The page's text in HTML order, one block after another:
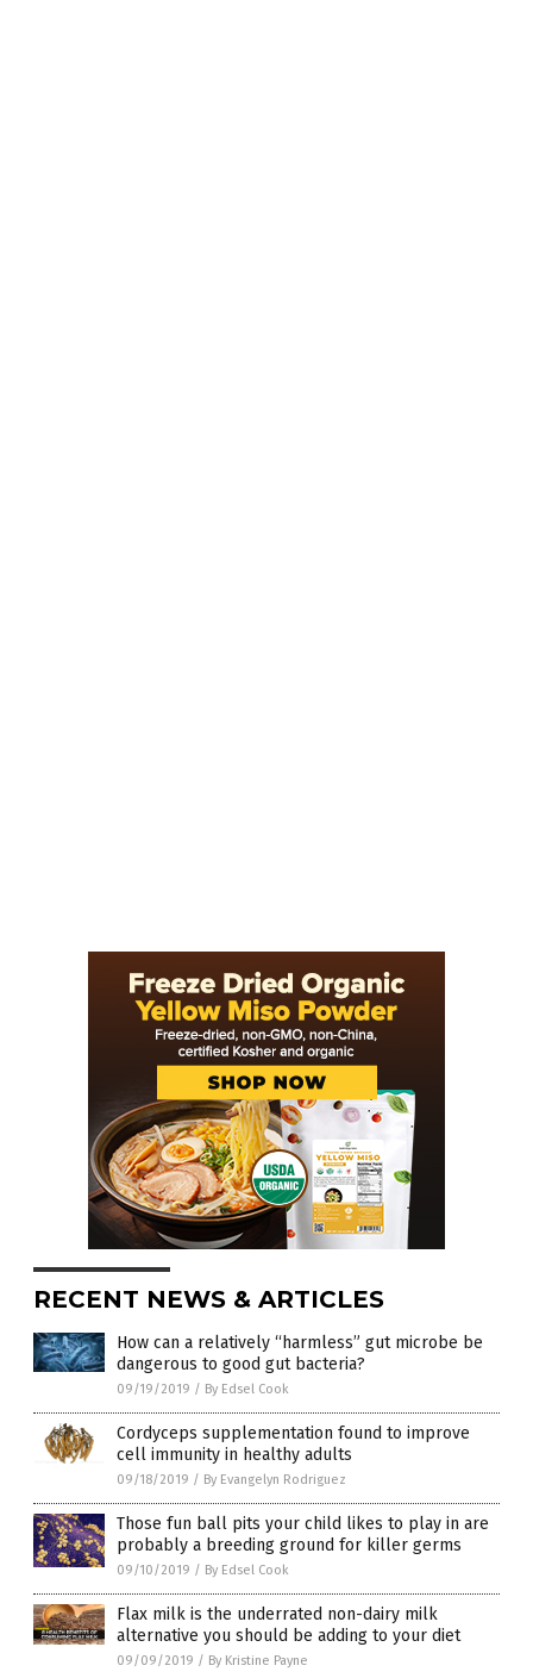
RECENT NEWS & ARTICLES
How can a relatively “harmless” gut microbe be
dangerous to good gut bacteria?
09/19/2019 / By Edsel Cook
Cordyceps supplementation found to improve
cell immunity in healthy adults
09/18/2019 / By Evangelyn Rodriguez
Those fun ball pits your child likes to play in are
probably a breeding ground for killer germs
09/10/2019 / By Edsel Cook
Flax milk is the underrated non-dairy milk
alternative you should be adding to your diet
09/09/2019 / By Kristine Payne